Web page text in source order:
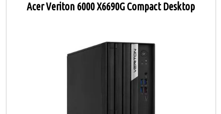
Acer Veriton 6000 X6690G Compact Desktop